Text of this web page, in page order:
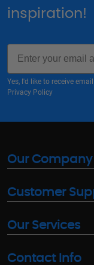
inspiration!
Email
Yes, I'd like to receive
Privacy Policy
Our Company
Customer
Our Services
Contact Info